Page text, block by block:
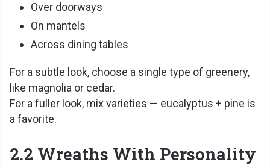
Over doorways
On mantels
Across dining tables
For a subtle look, choose a single type of greenery,
like magnolia or cedar.
For a fuller look, mix varieties — eucalyptus + pine is
a favorite.
2.2 Wreaths With Personality